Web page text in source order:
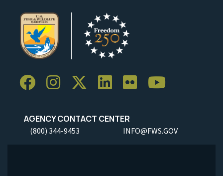
AGENCY CONTACT CENTER
(800) 344-9453 INFO@FWS.GOV